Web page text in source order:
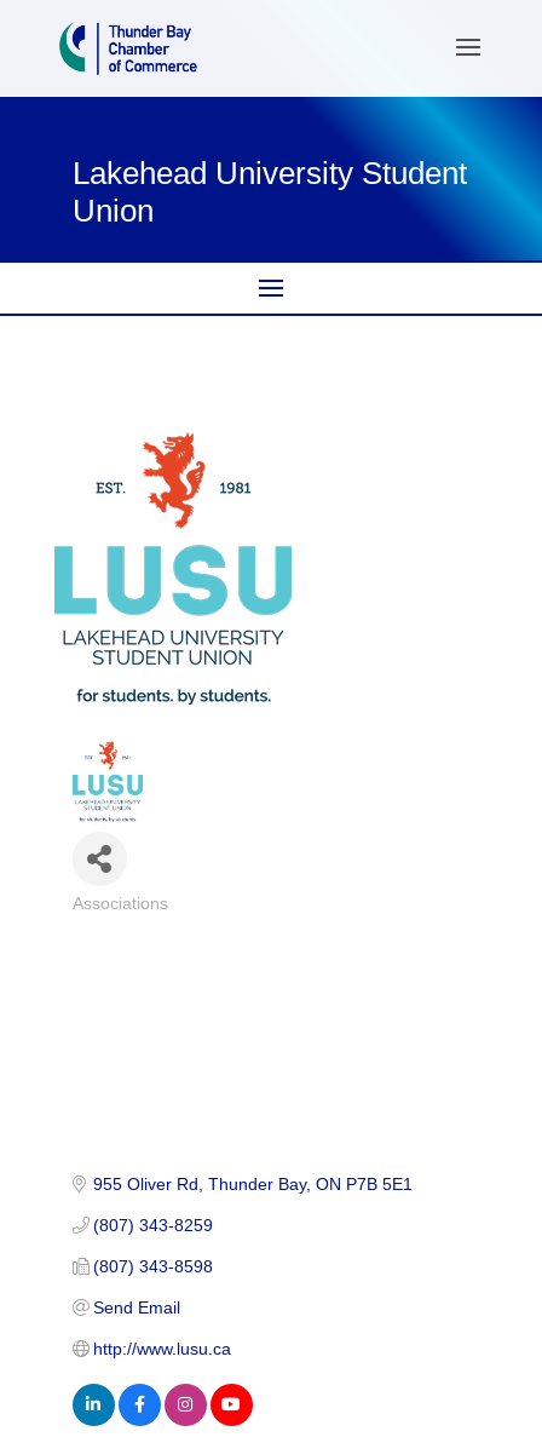
Lakehead University Student
Union
Categories
Associations
955 Oliver Rd Thunder Bay ON P7B 5E1
(807) 343-8259
(807) 343-8598
Send Email
http://www.lusu.ca